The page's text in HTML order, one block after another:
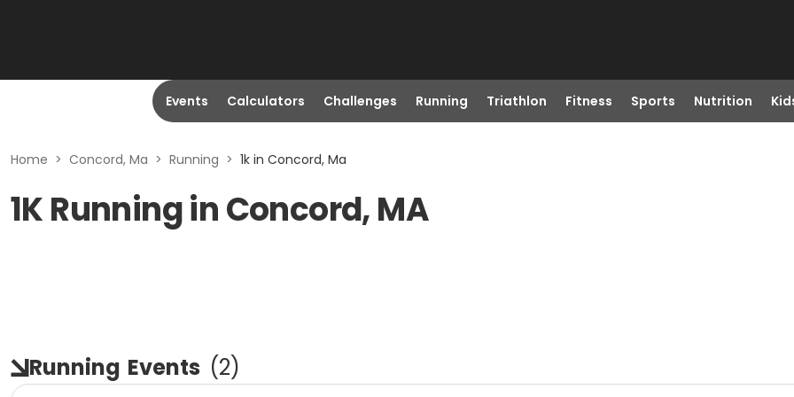
Events Calculators Challenges Running Triathlon Fitness Sports Nutrition
Home > Concord, Ma > Running > 1k in Concord, Ma
1K Running in Concord, MA
Running Events (2)